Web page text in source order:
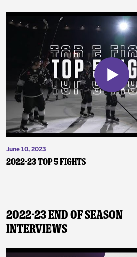
June 10, 2023
2022-23 Top 5 Fights
2022-23 End of Season
Interviews